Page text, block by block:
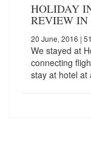
HOLIDAY
REVIEW IN
20 June, 2016 |
We stayed at
connecting
stay at hotel